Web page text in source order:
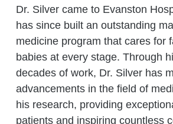
Dr. Silver came to Evanston
has since built an outstanding
medicine program that cares for
babies at every stage. Through
decades of work, Dr. Silver has
advancements in the field of
his research, providing
patients and inspiring countless